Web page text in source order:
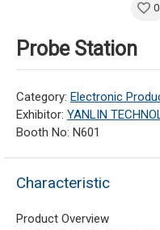
0
Probe Station
Category: Electronic
Exhibitor: YANLIN
Booth No: N601
Characteristic
Product Overview